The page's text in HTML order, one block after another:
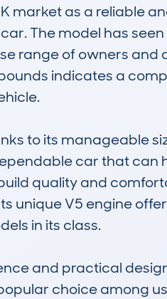
market as a reliable
The model has
range of owners and
indicates a
to its manageable
car that can
quality and
unique V5 engine
in its class.
and practical
choice among